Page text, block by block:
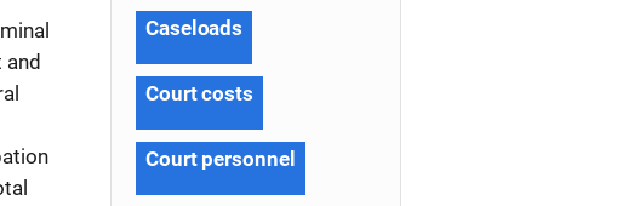
Caseloads
Court costs
Court personnel